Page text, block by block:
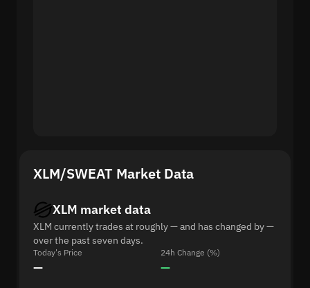
XLM/SWEAT Market Data
XLM market data
XLM currently trades at roughly — and has changed by —
over the past seven days.
Today's Price
—
24h Change (%)
—